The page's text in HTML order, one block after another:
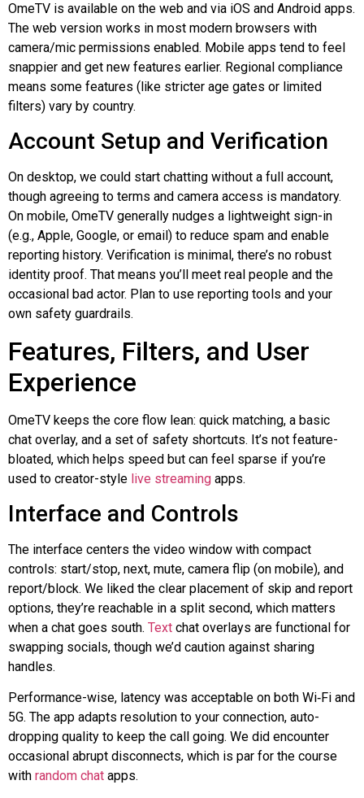
OmeTV is available on the web and via iOS and Android apps.
The web version works in most modern browsers with
camera/mic permissions enabled. Mobile apps tend to feel
snappier and get new features earlier. Regional compliance
means some features (like stricter age gates or limited
filters) vary by country.
Account Setup and Verification
On desktop, we could start chatting without a full account,
though agreeing to terms and camera access is mandatory.
On mobile, OmeTV generally nudges a lightweight sign-in
(e.g., Apple, Google, or email) to reduce spam and enable
reporting history. Verification is minimal, there’s no robust
identity proof. That means you’ll meet real people and the
occasional bad actor. Plan to use reporting tools and your
own safety guardrails.
Features, Filters, and User
Experience
OmeTV keeps the core flow lean: quick matching, a basic
chat overlay, and a set of safety shortcuts. It’s not feature-
bloated, which helps speed but can feel sparse if you’re
used to creator-style live streaming apps.
Interface and Controls
The interface centers the video window with compact
controls: start/stop, next, mute, camera flip (on mobile), and
report/block. We liked the clear placement of skip and report
options, they’re reachable in a split second, which matters
when a chat goes south. Text chat overlays are functional for
swapping socials, though we’d caution against sharing
handles.
Performance-wise, latency was acceptable on both Wi‑Fi and
5G. The app adapts resolution to your connection, auto-
dropping quality to keep the call going. We did encounter
occasional abrupt disconnects, which is par for the course
with random chat apps.